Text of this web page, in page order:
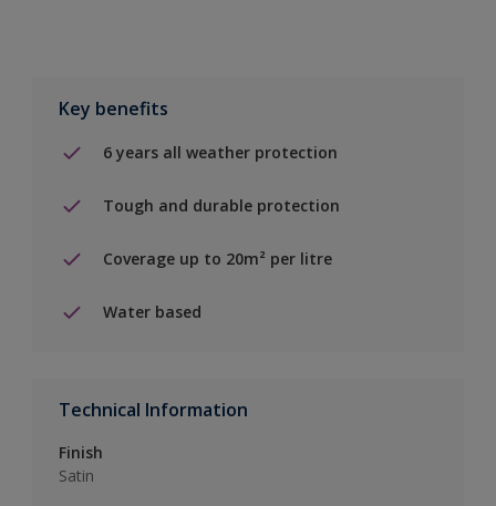
Key benefits
6 years all weather protection
Tough and durable protection
Coverage up to 20m² per litre
Water based
Technical Information
Finish
Satin